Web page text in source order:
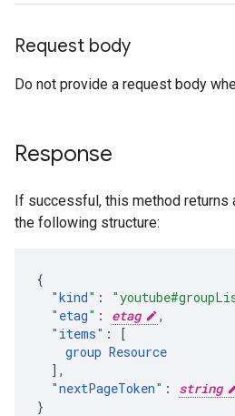
Request body
Do not provide a request body
Response
If successful, this method returns
the following structure:
"kind" :
" etag" : etag
,
" items" :
[
group Resource
],
"nextPageToken" :
string
}